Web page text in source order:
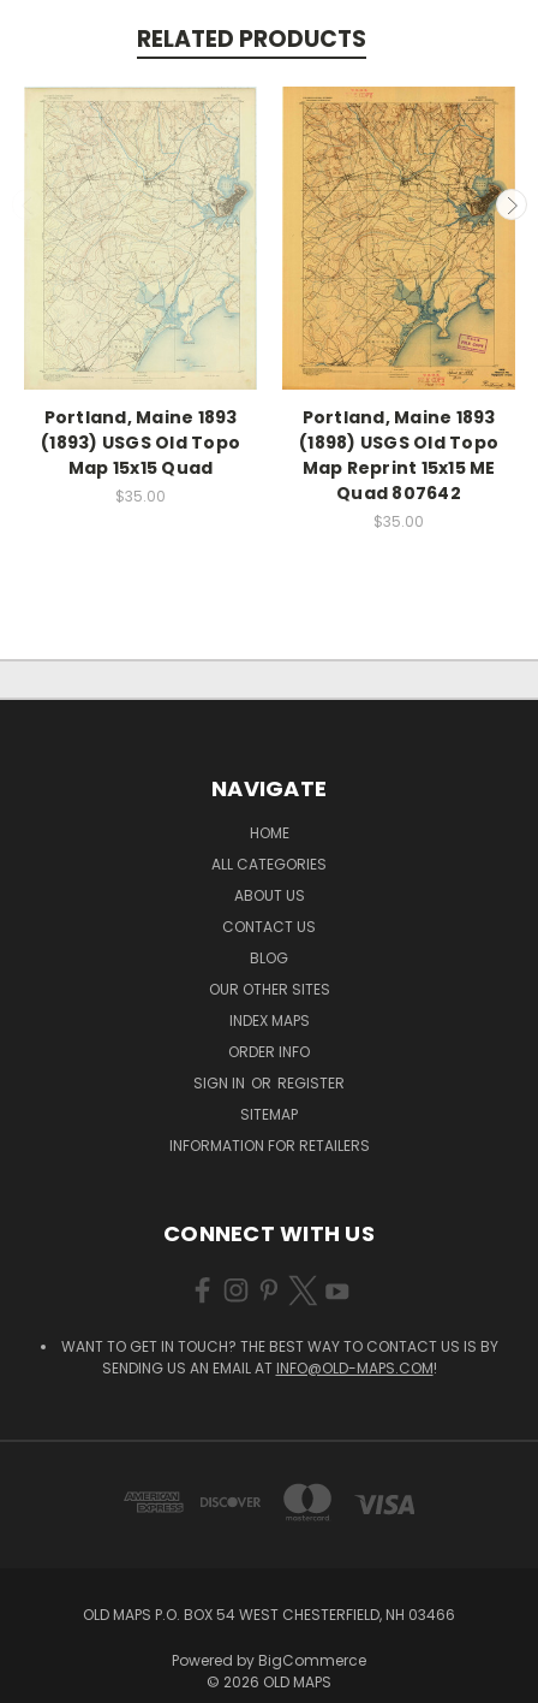
RELATED PRODUCTS
Portland, Maine 1893
(1893) USGS Old Topo
Map 15x15 Quad
$35.00
Portland, Maine 1893
(1898) USGS Old Topo
Map Reprint 15x15 ME
Quad 807642
$35.00
NAVIGATE
HOME
ALL CATEGORIES
ABOUT US
CONTACT US
BLOG
OUR OTHER SITES
INDEX MAPS
ORDER INFO
SIGN IN OR REGISTER
SITEMAP
INFORMATION FOR RETAILERS
CONNECT WITH US
WANT TO GET IN TOUCH? THE BEST WAY TO CONTACT US IS BY
SENDING US AN EMAIL AT INFO@OLD-MAPS.COM!
OLD MAPS P.O. BOX 54 WEST CHESTERFIELD, NH 03466
Powered by BigCommerce
© 2026 OLD MAPS